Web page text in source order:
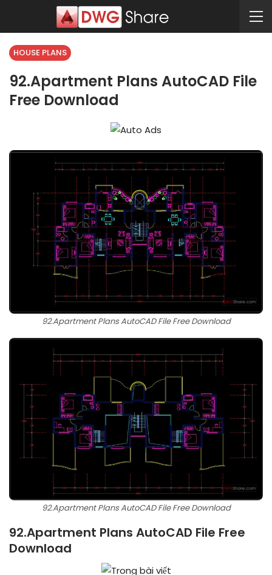
HOUSE PLANS
92.Apartment Plans AutoCAD File
Free Download
92.Apartment Plans AutoCAD File Free Download
92.Apartment Plans AutoCAD File Free Download
92.Apartment Plans AutoCAD File Free
Download